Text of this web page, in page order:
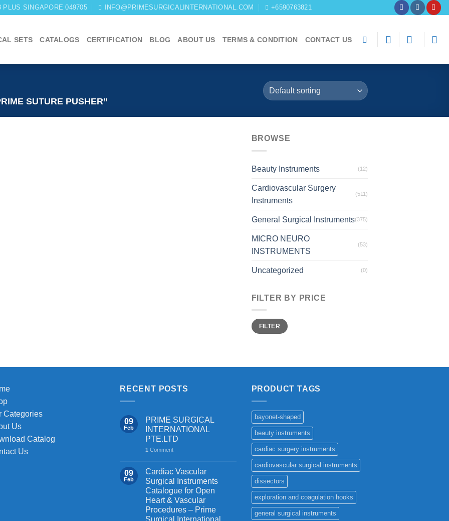
PLUS SINGAPORE 049705 INFO@PRIMESURGICALINTERNATIONAL.COM +6590763821
SETS CATALOGS CERTIFICATION BLOG ABOUT US TERMS & CONDITION CONTACT US
SUTURE PUSHER”
BROWSE
Beauty Instruments (12)
Cardiovascular Surgery
Instruments
(511)
General Surgical Instruments(375)
MICRO NEURO
INSTRUMENTS
(53)
Uncategorized (0)
FILTER BY PRICE
Min
price
Max
priceFILTER
Categories
Us
Catalog
Us
RECENT POSTS
09
Feb
PRIME SURGICAL
INTERNATIONAL
PTE.LTD
1 Comment
09
Feb
Cardiac Vascular
Surgical Instruments
Catalogue for Open
Heart & Vascular
Procedures – Prime
Surgical International
PRODUCT TAGS
bayonet-shaped
beauty instruments
cardiac surgery instruments
cardiovascular surgical instruments
dissectors
exploration and coagulation hooks
general surgical instruments